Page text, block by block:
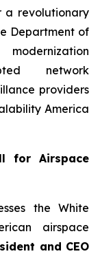
a revolutionary
Department of
network
providers
America
for Airspace
the White
airspace
and CEO